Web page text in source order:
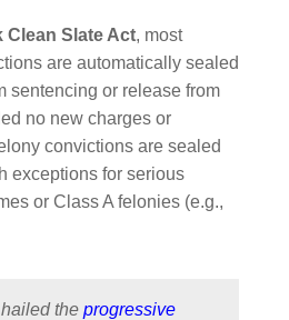
Clean Slate Act, most
are automatically sealed
sentencing or release from
no new charges or
convictions are sealed
exceptions for serious
or Class A felonies (e.g.,
the progressive